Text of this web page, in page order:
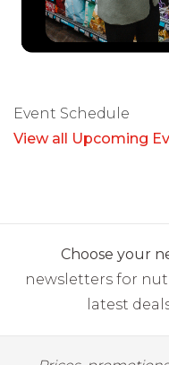
Event Schedule
View all Upcoming
Choose your
newsletters for
latest